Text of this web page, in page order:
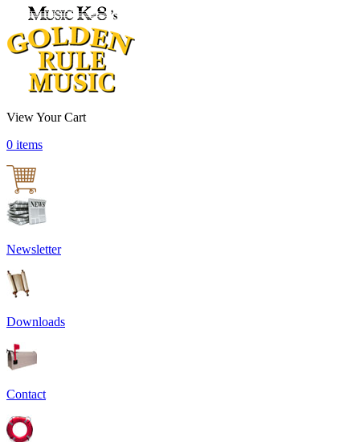
View Your Cart
0 items
Newsletter
Downloads
Contact